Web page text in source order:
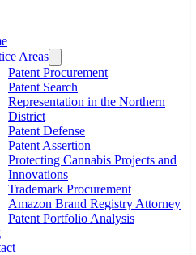
Areas
Patent Procurement
Patent Search
Representation in the Northern
District
Patent Defense
Patent Assertion
Protecting Cannabis Projects and
Innovations
Trademark Procurement
Amazon Brand Registry Attorney
Patent Portfolio Analysis